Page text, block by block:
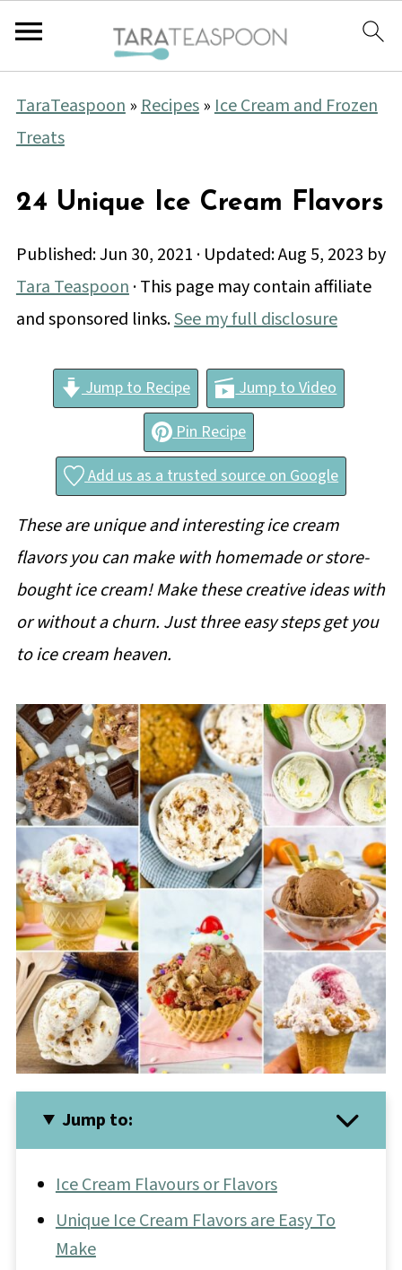
TaraTeaspoon»Recipes»Ice Cream and Frozen
Treats
24 Unique Ice Cream Flavors
Published:Jun 30, 2021 · Updated:Aug 5, 2023 by
Tara Teaspoon· This page may contain affiliate
and sponsored links.See my full disclosure
Jump to Recipe
Jump to Video
Pin Recipe
Add us as a trusted source on Google
These are unique and interesting ice cream
flavors you can make with homemade or store-
bought ice cream! Make these creative ideas with
or without a churn. Just three easy steps get you
to ice cream heaven.
Jump to:
Ice Cream Flavours or Flavors
Unique Ice Cream Flavors are Easy To
Make